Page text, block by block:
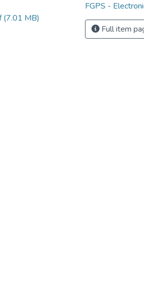
(7.01 MB)
FGPS -
Full item